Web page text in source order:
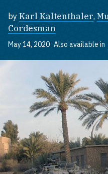
by Karl Kaltenthaler,
Cordesman
May 14, 2020 Also available in